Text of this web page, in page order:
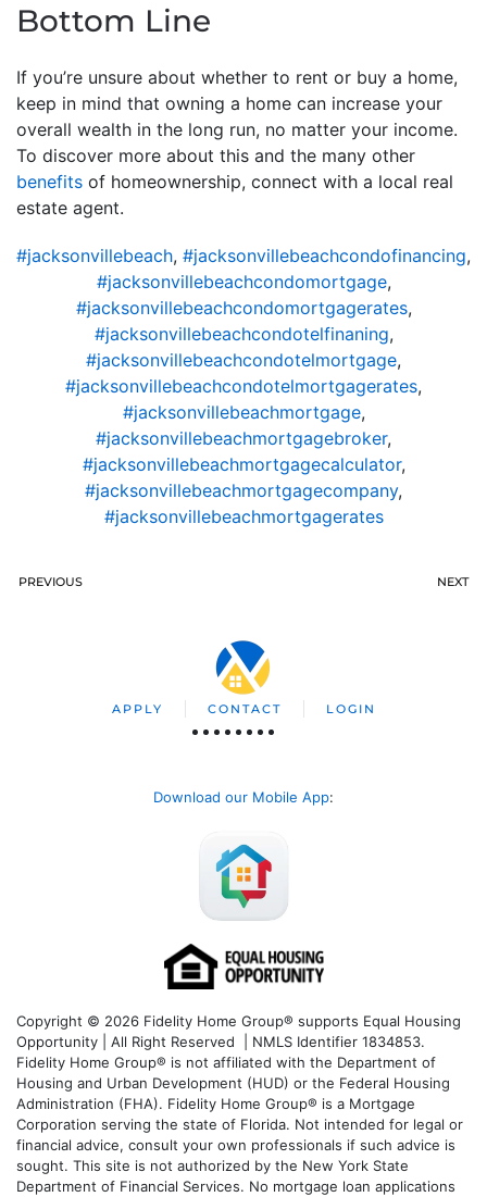
Bottom Line
If you’re unsure about whether to rent or buy a home,
keep in mind that owning a home can increase your
overall wealth in the long run, no matter your income.
To discover more about this and the many other
benefits of homeownership, connect with a local real
estate agent.
#jacksonvillebeach, #jacksonvillebeachcondofinancing,
#jacksonvillebeachcondomortgage,
#jacksonvillebeachcondomortgagerates,
#jacksonvillebeachcondotelfinaning,
#jacksonvillebeachcondotelmortgage,
#jacksonvillebeachcondotelmortgagerates,
#jacksonvillebeachmortgage,
#jacksonvillebeachmortgagebroker,
#jacksonvillebeachmortgagecalculator,
#jacksonvillebeachmortgagecompany,
#jacksonvillebeachmortgagerates
PREVIOUS NEXT
APPLY CONTACT LOGIN
Download our Mobile App:
Copyright © 2026 Fidelity Home Group® supports Equal Housing
Opportunity | All Right Reserved | NMLS Identifier 1834853.
Fidelity Home Group® is not affiliated with the Department of
Housing and Urban Development (HUD) or the Federal Housing
Administration (FHA). Fidelity Home Group® is a Mortgage
Corporation serving the state of Florida. Not intended for legal or
financial advice, consult your own professionals if such advice is
sought. This site is not authorized by the New York State
Department of Financial Services. No mortgage loan applications